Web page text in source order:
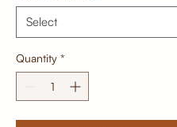
Quantity *